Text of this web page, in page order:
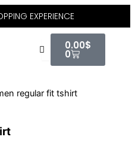
EXPERIENCE
0.00$
0
Cart
regular fit tshirt